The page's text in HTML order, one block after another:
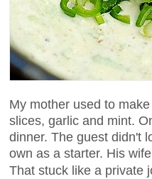
My mother used to make
slices, garlic and mint.
dinner. The guest didn't
own as a starter. His
That stuck like a private